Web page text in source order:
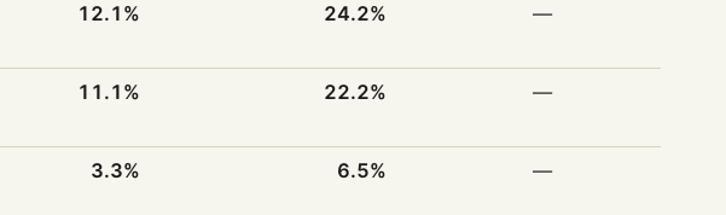
12.1% 24.2% —
11.1% 22.2% —
3.3% 6.5% —